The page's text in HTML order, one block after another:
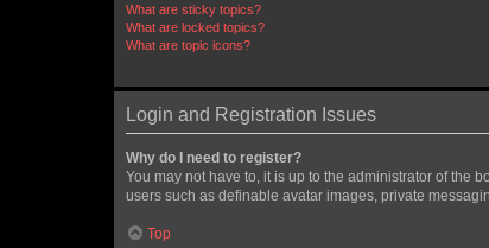
What are sticky topics?
What are locked topics?
What are topic icons?
Login and Registration Issues
Why do I need to register?
You may not have to, it is up to the administrator of the
users such as definable avatar images, private
Top